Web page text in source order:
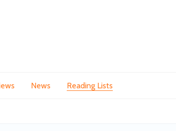
News Reading Lists